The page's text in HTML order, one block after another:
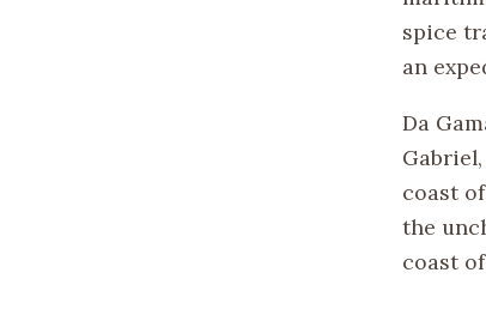
spice
an
Da
coast
the
coast